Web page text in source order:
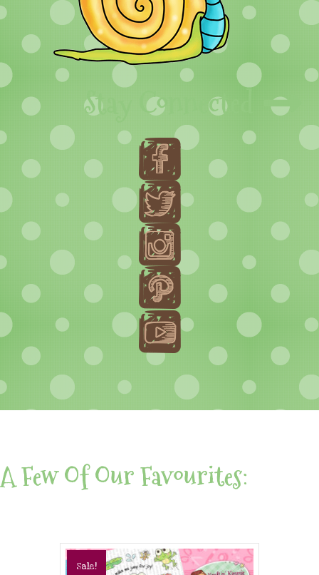
Stay Connected
A Few Of Our Favourites:
Sale!